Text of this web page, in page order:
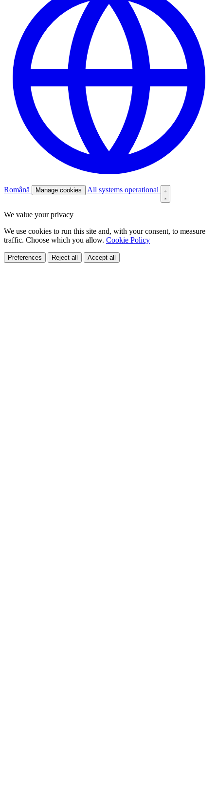
Română Manage cookies All systems operational
We value your privacy
We use cookies to run this site and, with your consent, to measure
traffic. Choose which you allow. Cookie Policy
Preferences Reject all Accept all